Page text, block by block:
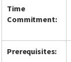
Time
Commitment:
Prerequisites: